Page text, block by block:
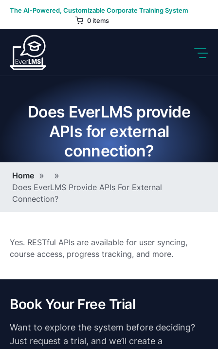
Skip
content
The AI-Powered, Customizable Corporate Training System
0 items
Does EverLMS provide
APIs for external
connection?
Breadcrumb
Home
Does EverLMS Provide APIs For External
Connection?
Yes. RESTful APIs are available for user syncing,
course access, progress tracking, and more.
Book Your Free Trial
Want to explore the system before deciding?
Just request a trial, and we’ll create a